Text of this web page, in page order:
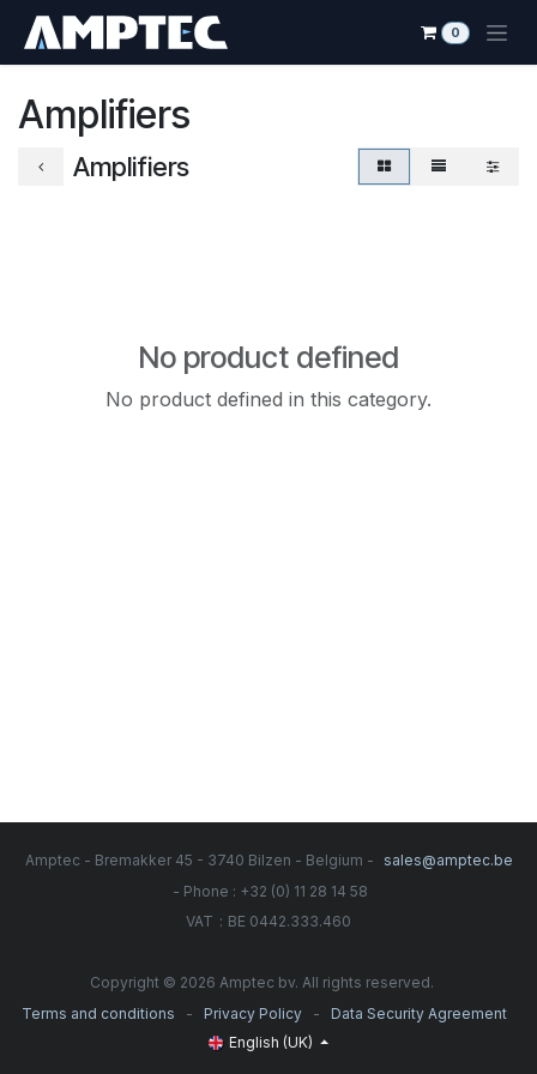
0
Amplifiers
Amplifiers
No product defined
No product defined in this category.
Amptec - Bremakker 45 - 3740 Bilzen - Belgium -
sales@amptec.be
- Phone : +32 (0) 11 28 14 58
VAT : BE 0442.333.460
Copyright © 2026 Amptec bv. All rights reserved.
Terms and conditions
- Privacy Policy -
Data Security Agreement
English (UK)